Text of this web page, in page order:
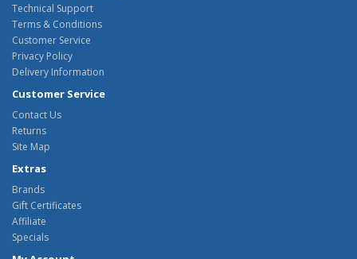
Technical Support
Terms & Conditions
Customer Service
Privacy Policy
Delivery Information
Customer Service
Contact Us
Returns
Site Map
Extras
Brands
Gift Certificates
Affiliate
Specials